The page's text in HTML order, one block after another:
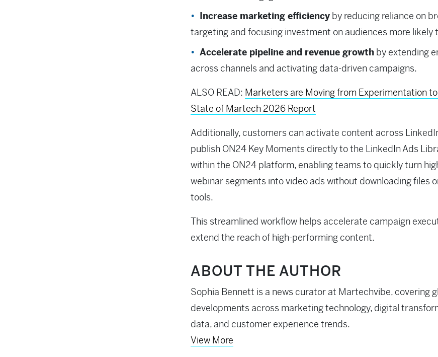
Increase marketing efficiency by reducing reliance on
targeting and focusing investment on audiences more likely
Accelerate pipeline and revenue growth by extending
across channels and activating data-driven campaigns.
ALSO READ: Marketers are Moving from Experimentation
State of Martech 2026 Report
Additionally, customers can activate content across
publish ON24 Key Moments directly to the LinkedIn Ads
within the ON24 platform, enabling teams to quickly turn
webinar segments into video ads without downloading files
tools.
This streamlined workflow helps accelerate campaign
extend the reach of high-performing content.
ABOUT THE AUTHOR
Sophia Bennett is a news curator at Martechvibe, covering
developments across marketing technology, digital
data, and customer experience trends.
View More